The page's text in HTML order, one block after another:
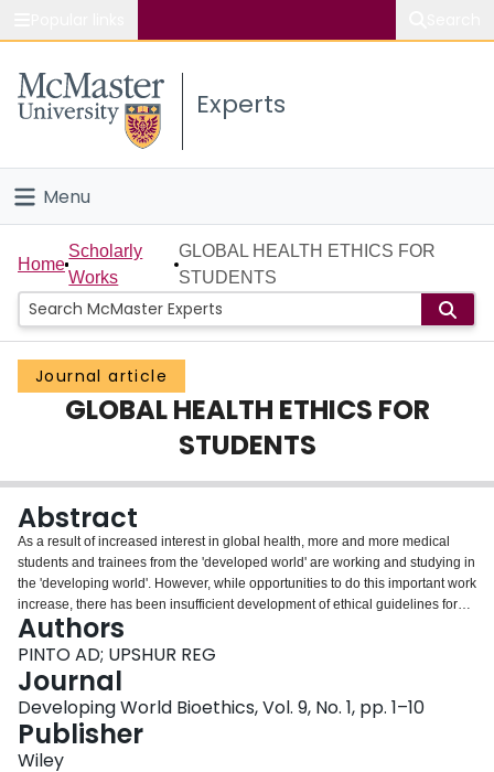
Study
Connect
Experts
Menu
Home
People
Groups
Scholarly Works
Login
Home
Scholarly
Works
GLOBAL HEALTH ETHICS FOR
STUDENTS
Journal article
GLOBAL HEALTH ETHICS FOR
STUDENTS
Abstract
As a result of increased interest in global health, more and more medical
students and trainees from the 'developed world' are working and studying in
the 'developing world'. However, while opportunities to do this important work
increase, there has been insufficient development of ethical guidelines for
students. It is often assumed that ethics training in developed world
situations is applicable to health experiences globally. However,
fundamental differences in both clinical and research settings necessitate an
alternative paradigm of analysis. This article is intended for teachers who are
responsible for preparing students prior to such experiences. A review of
major ethical issues is presented, how they pertain to students, and a
framework is outlined to help guide students in their work.
Authors
PINTO AD; UPSHUR REG
Journal
Developing World Bioethics, Vol. 9, No. 1, pp. 1–10
Publisher
Wiley